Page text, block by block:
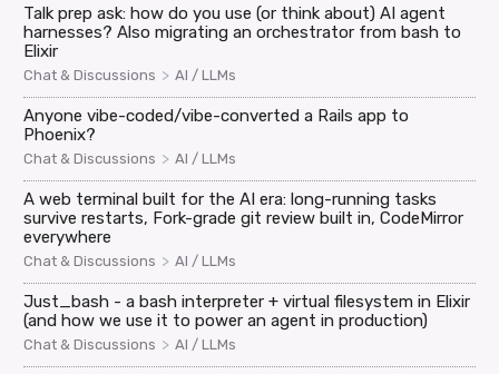
Talk prep ask: how do you use (or think about) AI agent
harnesses? Also migrating an orchestrator from bash to
Elixir
Chat & Discussions > AI / LLMs
Anyone vibe-coded/vibe-converted a Rails app to
Phoenix?
Chat & Discussions > AI / LLMs
A web terminal built for the AI era: long-running tasks
survive restarts, Fork-grade git review built in, CodeMirror
everywhere
Chat & Discussions > AI / LLMs
Just_bash - a bash interpreter + virtual filesystem in Elixir
(and how we use it to power an agent in production)
Chat & Discussions > AI / LLMs